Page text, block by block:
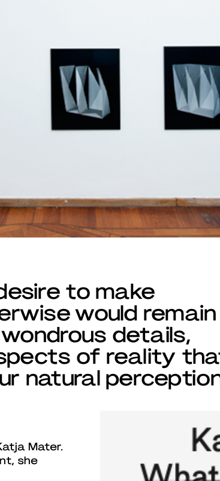
to make
would remain
details,
of reality
natural
Mater.
she